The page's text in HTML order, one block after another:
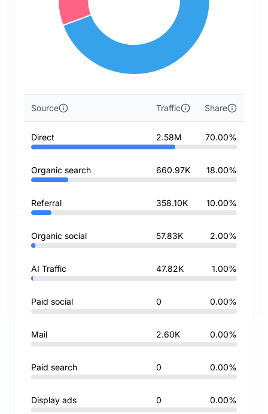
Source Traffic Share
Direct 2.58M 70.00%
Organic search 660.97K 18.00%
Referral 358.10K 10.00%
Organic social 57.83K 2.00%
AI Traffic 47.82K 1.00%
Paid social 0 0.00%
Mail 2.60K 0.00%
Paid search 0 0.00%
Display ads 0 0.00%